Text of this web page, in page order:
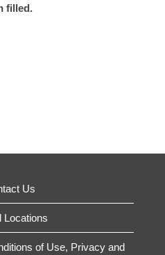
filled.
Us
Locations
of Use, Privacy and